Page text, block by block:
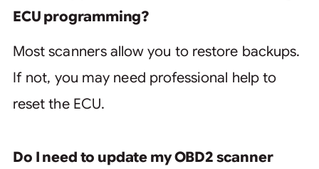
ECU programming?
Most scanners allow you to restore backups.
If not, you may need professional help to
reset the ECU.
Do I need to update my OBD2 scanner